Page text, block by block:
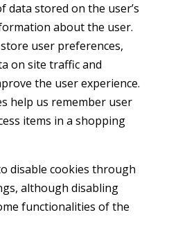
data stored on the user’s
about the user.
user preferences,
on site traffic and
the user experience.
help us remember user
items in a shopping
disable cookies through
although disabling
functionalities of the